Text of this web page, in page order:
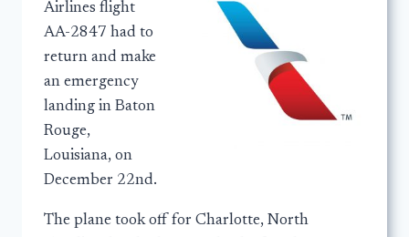
Airlines flight
AA-2847 had to
return and make
an emergency
landing in Baton
Rouge,
Louisiana, on
December 22nd.
The plane took off for Charlotte, North